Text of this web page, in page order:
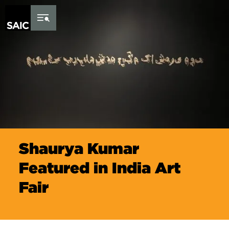
Skip to Content
Shaurya Kumar
Featured in India Art
Fair